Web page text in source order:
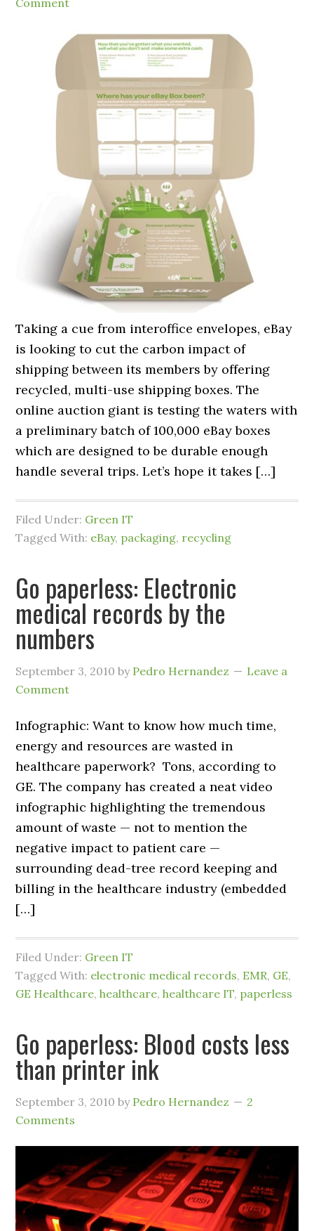
Taking a cue from interoffice envelopes, eBay
is looking to cut the carbon impact of
shipping between its members by offering
recycled, multi-use shipping boxes. The
online auction giant is testing the waters with
a preliminary batch of 100,000 eBay boxes
which are designed to be durable enough
handle several trips. Let’s hope it takes […]
Filed Under: Green IT
Tagged With: eBay, packaging, recycling
Go paperless: Electronic
medical records by the
numbers
September 3, 2010 by Pedro Hernandez
Leave a
Comment
Infographic: Want to know how much time,
energy and resources are wasted in
healthcare paperwork? Tons, according to
GE. The company has created a neat video
infographic highlighting the tremendous
amount of waste — not to mention the
negative impact to patient care —
surrounding dead-tree record keeping and
billing in the healthcare industry (embedded
[…]
Filed Under: Green IT
Tagged With: electronic medical records, EMR, GE,
GE Healthcare,healthcare,healthcare IT, paperless
Go paperless: Blood costs less
than printer ink
September 3, 2010 by Pedro Hernandez
2
Comments